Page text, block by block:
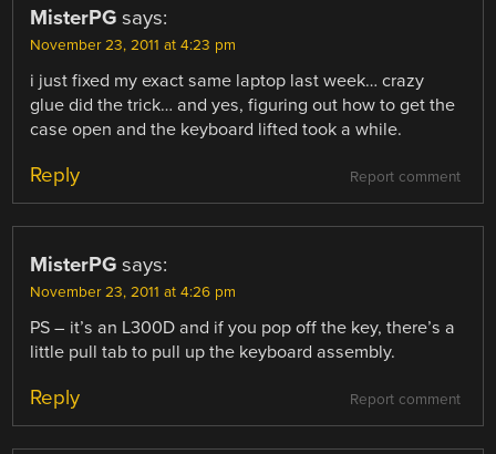
MisterPG says:
November 23, 2011 at 4:23 pm
i just fixed my exact same laptop last week… crazy
glue did the trick… and yes, figuring out how to get the
case open and the keyboard lifted took a while.
Report comment
Reply
MisterPG says:
November 23, 2011 at 4:26 pm
PS – it’s an L300D and if you pop off the key, there’s a
little pull tab to pull up the keyboard assembly.
Report comment
Reply